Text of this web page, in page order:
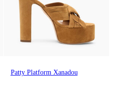
Patty Platform Xanadou